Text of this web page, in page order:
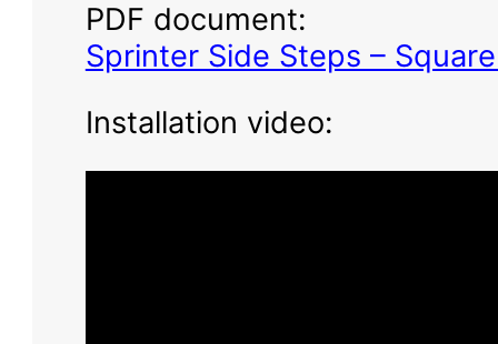
PDF document:
Sprinter Side Steps –
Installation video: